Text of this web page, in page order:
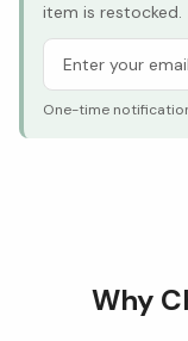
item is restocked.
One-time
Why